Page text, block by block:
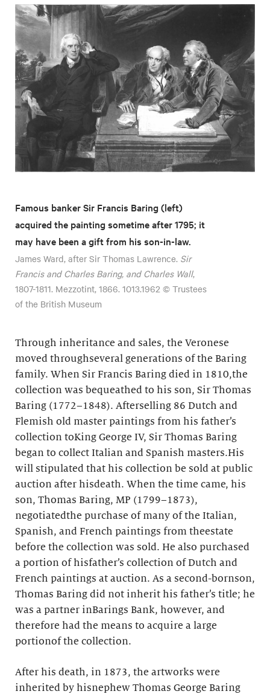
Famous banker Sir Francis Baring (left)
acquired the painting sometime after 1795; it
may have been a gift from his son-in-law.
James Ward, after Sir Thomas Lawrence. Sir
Francis and Charles Baring, and Charles Wall,
1807-1811. Mezzotint, 1866. 1013.1962 © Trustees
of the British Museum
Through inheritance and sales, the Veronese
moved throughseveral generations of the Baring
family. When Sir Francis Baring died in 1810,the
collection was bequeathed to his son, Sir Thomas
Baring (1772–1848). Afterselling 86 Dutch and
Flemish old master paintings from his father’s
collection toKing George IV, Sir Thomas Baring
began to collect Italian and Spanish masters.His
will stipulated that his collection be sold at public
auction after hisdeath. When the time came, his
son, Thomas Baring, MP (1799–1873),
negotiatedthe purchase of many of the Italian,
Spanish, and French paintings from theestate
before the collection was sold. He also purchased
a portion of hisfather’s collection of Dutch and
French paintings at auction. As a second-bornson,
Thomas Baring did not inherit his father’s title; he
was a partner inBarings Bank, however, and
therefore had the means to acquire a large
portionof the collection.
After his death, in 1873, the artworks were
inherited by hisnephew Thomas George Baring